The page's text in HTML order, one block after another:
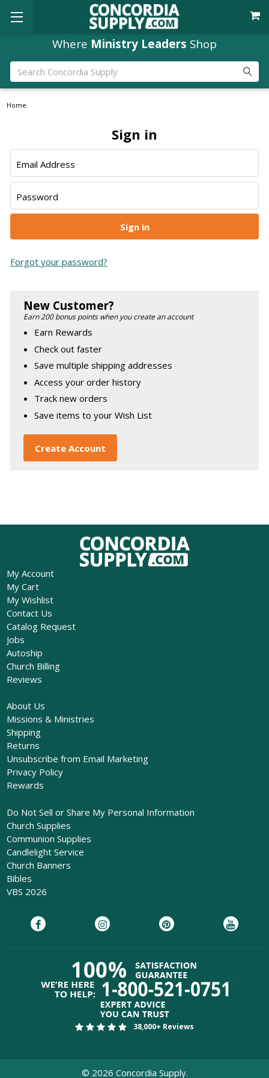
Where Ministry Leaders Shop
Search
Home
Sign in
Email Address
Password
Forgot your password?
New Customer?
Earn 200 bonus points when you create an account
Earn Rewards
Check out faster
Save multiple shipping addresses
Access your order history
Track new orders
Save items to your Wish List
Create Account
My Account
My Cart
My Wishlist
Contact Us
Catalog Request
Jobs
Autoship
Church Billing
Reviews
About Us
Missions & Ministries
Shipping
Returns
Unsubscribe from Email Marketing
Privacy Policy
Rewards
Do Not Sell or Share My Personal Information
Church Supplies
Communion Supplies
Candlelight Service
Church Banners
Bibles
VBS 2026
38,000+ Reviews
© 2026 Concordia Supply.